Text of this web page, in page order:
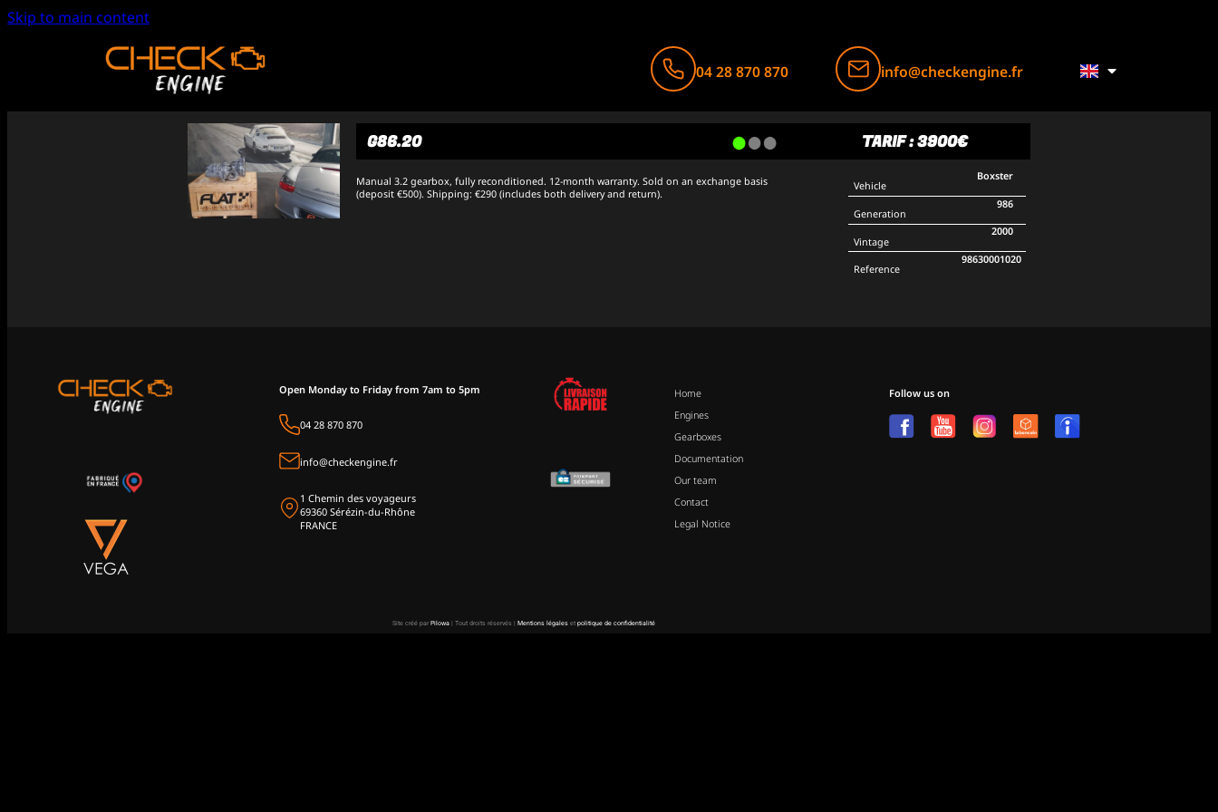
Skip to main content
04 28 870 870 info@checkengine.fr
G86.20 TARIF : 3900€
Manual 3.2 gearbox, fully reconditioned. 12-month warranty. Sold on an exchange basis
(deposit €500). Shipping: €290 (includes both delivery and return).
Vehicle
Generation
Vintage
Reference
Boxster
986
2000
98630001020
Open Monday to Friday from 7am to 5pm
04 28 870 870
info@checkengine.fr
1 Chemin des voyageurs
69360 Sérézin-du-Rhône
FRANCE
Home
Engines
Gearboxes
Documentation
Our team
Contact
Legal Notice
Follow us on
Site créé par Pilowa | Tout droits réservés | Mentions légales et politique de confidentialité